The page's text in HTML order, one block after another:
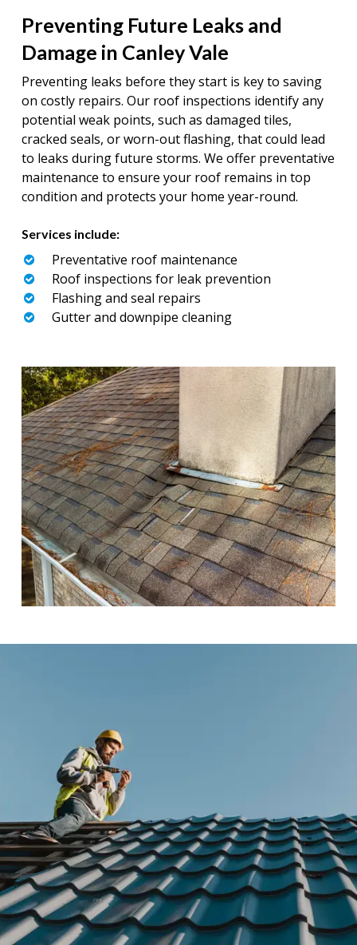
Preventing Future Leaks and
Damage in Canley Vale
Preventing leaks before they start is key to saving
on costly repairs. Our roof inspections identify any
potential weak points, such as damaged tiles,
cracked seals, or worn-out flashing, that could lead
to leaks during future storms. We offer preventative
maintenance to ensure your roof remains in top
condition and protects your home year-round.
Services include:
Preventative roof maintenance
Roof inspections for leak prevention
Flashing and seal repairs
Gutter and downpipe cleaning